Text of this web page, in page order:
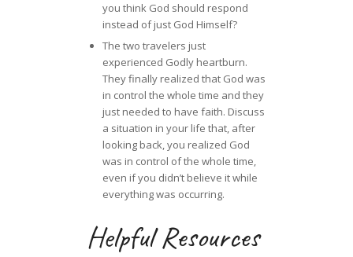
you think God should respond
instead of just God Himself?
The two travelers just
experienced Godly heartburn.
They finally realized that God was
in control the whole time and they
just needed to have faith. Discuss
a situation in your life that, after
looking back, you realized God
was in control of the whole time,
even if you didn’t believe it while
everything was occurring.
Helpful Resources